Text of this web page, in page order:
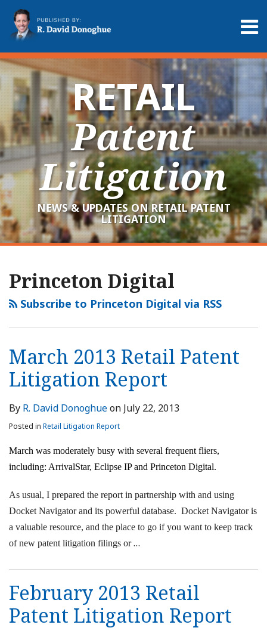
Skip
content
Menu
About
Services
Contact
Search
RETAIL
Patent
Litigation
NEWS & UPDATES ON RETAIL PATENT
LITIGATION
Princeton Digital
Subscribe to Princeton Digital via RSS
March 2013 Retail Patent
Litigation Report
By R. David Donoghueon July 22, 2013
Posted in Retail Litigation Report
March was moderately busy with several frequent fliers,
including: ArrivalStar, Eclipse IP and Princeton Digital.
As usual, I prepared the report in partnership with and using
Docket Navigator and its powerful database. Docket Navigator is
a valuable resource, and the place to go if you want to keep track
of new patent litigation filings or…
February 2013 Retail
Patent Litigation Report
RSS
LinkedIn
Twitter
Your website url